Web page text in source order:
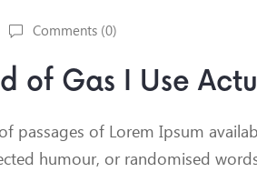
Comments (0)
of Gas I Use
passages of Lorem Ipsum
humour, or randomised